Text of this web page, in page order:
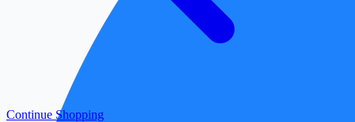
Continue Shopping